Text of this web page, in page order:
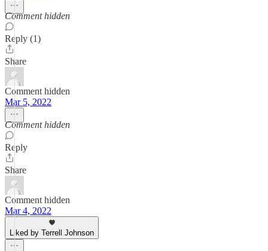
Comment hidden
Reply (1)
Share
Comment hidden
Mar 5, 2022
Comment hidden
Reply
Share
Comment hidden
Mar 4, 2022
Liked by Terrell Johnson